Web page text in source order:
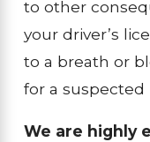
to other
your driver’s
to a breath or
for a suspected
We are highly